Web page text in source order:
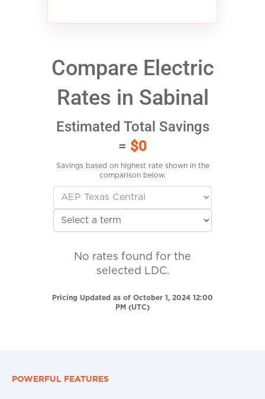
Compare Electric
Rates in Sabinal
Estimated Total Savings
= $0
Savings based on highest rate shown in the
comparison below.
No rates found for the
selected LDC.
Pricing Updated as of October 1, 2024 12:00
PM (UTC)
POWERFUL FEATURES